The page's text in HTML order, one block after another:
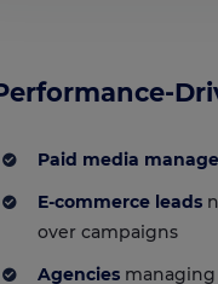
Paid media
E-commerce leads
over campaigns
Agencies